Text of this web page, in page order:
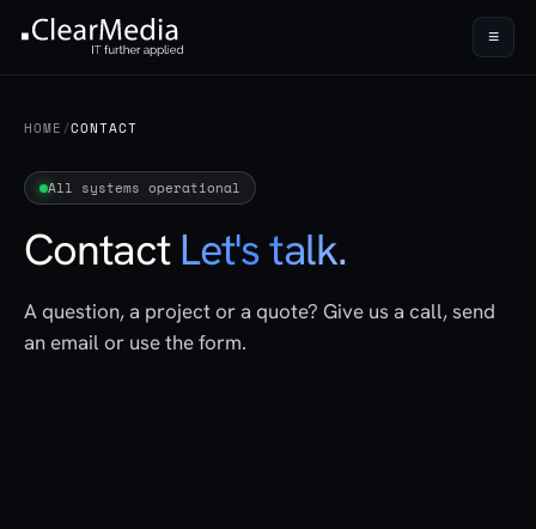
≡
HOME /CONTACT
All systems operational
ContactLet's talk.
A question, a project or a quote? Give us a call, send
an email or use the form.